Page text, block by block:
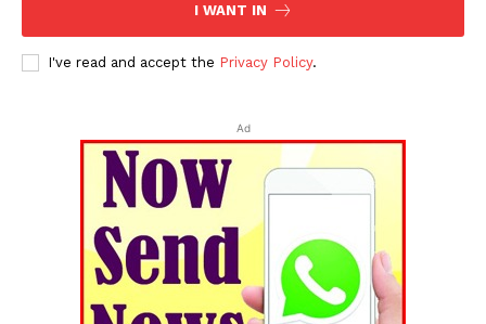
I WANT IN
I've read and accept the Privacy Policy.
Ad